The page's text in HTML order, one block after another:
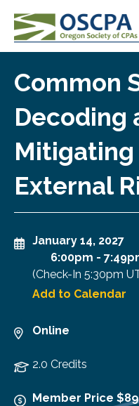
SKIP TO MAIN CONTENT
Common
Decoding
External
January 14, 2027
6:00pm -
(Check-In 5:30pm
Add to Calendar
Online
2.0 Credits
Member Price